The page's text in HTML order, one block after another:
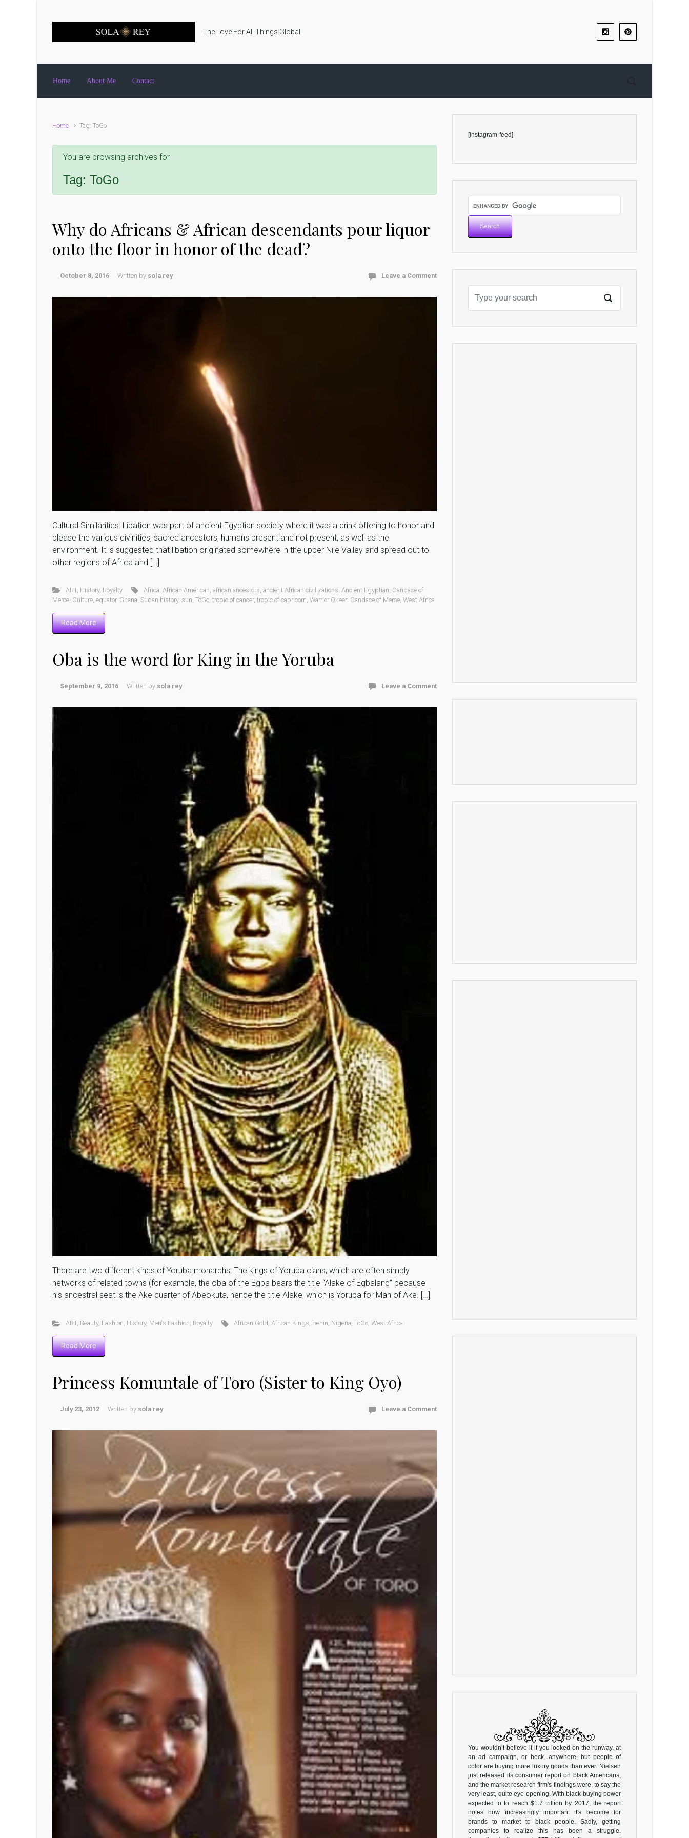
The Love For All Things Global
Home About Me Contact
Home Tag: ToGo
You are browsing archives for
Tag: ToGo
Why do Africans & African descendants pour liquor
onto the floor in honor of the dead?
October 8, 2016 Written by sola rey Leave a Comment
Cultural Similarities: Libation was part of ancient Egyptian society where it was a drink offering to honor and
please the various divinities, sacred ancestors, humans present and not present, as well as the
environment. It is suggested that libation originated somewhere in the upper Nile Valley and spread out to
other regions of Africa and […]
ART, History, Royalty Africa ,African American ,african ancestors ,ancient African civilizations ,Ancient Egyptian Candace of
Meroe Culture equator, Ghana Sudan history, sun ToGo tropic of cancer, tropic of capricorn Warrior Queen Candace of Meroe West Africa
Read More
Oba is the word for King in the Yoruba
September 9, 2016 Written by sola rey Leave a Comment
There are two different kinds of Yoruba monarchs: The kings of Yoruba clans, which are often simply
networks of related towns (for example, the oba of the Egba bears the title “Alake of Egbaland” because
his ancestral seat is the Ake quarter of Abeokuta, hence the title Alake, which is Yoruba for Man of Ake. […]
ART, Beauty, Fashion History, Men's Fashion Royalty African Gold ,African Kings benin Nigeria ,ToGo ,West Africa
Read More
Princess Komuntale of Toro (Sister to King Oyo)
July 23, 2012 Written by sola rey Leave a Comment
[instagram-feed]
You wouldn’t believe it if you looked on the runway, at
an ad campaign, or heck...anywhere, but people of
color are buying more luxury goods than ever. Nielsen
just released its consumer report on black Americans,
and the market research firm's findings were, to say the
very least, quite eye-opening. With black buying power
expected to to reach $1.7 trillion by 2017, the report
notes how increasingly important it's become for
brands to market to black people. Sadly, getting
companies to realize this has been a struggle.